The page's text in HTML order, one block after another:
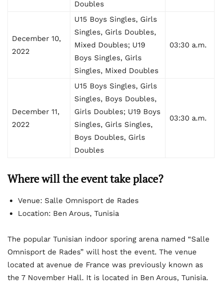
Doubles
December 10,
2022
U15 Boys Singles, Girls
Singles, Girls Doubles,
Mixed Doubles; U19
Boys Singles, Girls
Singles, Mixed Doubles
03:30 a.m.
December 11,
2022
U15 Boys Singles, Girls
Singles, Boys Doubles,
Girls Doubles; U19 Boys
Singles, Girls Singles,
Boys Doubles, Girls
Doubles
03:30 a.m.
Where will the event take place?
Venue: Salle Omnisport de Rades
Location: Ben Arous, Tunisia
The popular Tunisian indoor sporing arena named “Salle
Omnisport de Rades” will host the event. The venue
located at avenue de France was previously known as
the 7 November Hall. It is located in Ben Arous, Tunisia.